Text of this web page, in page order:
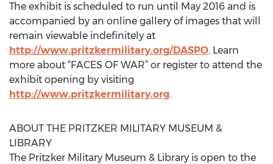
The exhibit is scheduled to run until May 2016 and is
accompanied by an online gallery of images that will
remain viewable indefinitely at
http://www.pritzkermilitary.org/DASPO. Learn
more about “FACES OF WAR” or register to attend the
exhibit opening by visiting
http://www.pritzkermilitary.org.
ABOUT THE PRITZKER MILITARY MUSEUM &
LIBRARY
The Pritzker Military Museum & Library is open to the